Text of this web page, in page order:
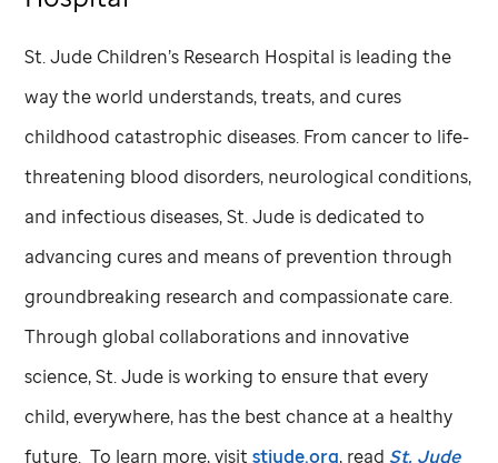
St. Jude Children’s Research Hospital is leading the
way the world understands, treats, and cures
childhood catastrophic diseases. From cancer to life-
threatening blood disorders, neurological conditions,
and infectious diseases,St. Jude is dedicated to
advancing cures and means of prevention through
groundbreaking research and compassionate care.
Through global collaborations and innovative
science,St. Jude is working to ensure that every
child, everywhere, has the best chance at a healthy
future. To learn more, visitstjude.org, readSt. Jude